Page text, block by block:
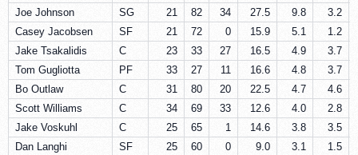
Joe Johnson
SG 21 82 34 27.5 9.8
3.2
Casey Jacobsen
SF 21 72 0 15.9 5.1
1.2
Jake Tsakalidis
C 23 33 27 16.5 4.9
3.7
Tom Gugliotta
PF 33 27 11 16.6 4.8
3.7
Bo Outlaw
C 31 80 20 22.5 4.7
4.6
Scott Williams
C 34 69 33 12.6 4.0
2.8
Jake Voskuhl
C 25 65 1 14.6 3.8
3.5
Dan Langhi
SF 25 60 0 9.0 3.1
1.5